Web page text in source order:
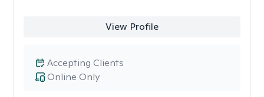
View Profile
Online Only
Accepting Clients